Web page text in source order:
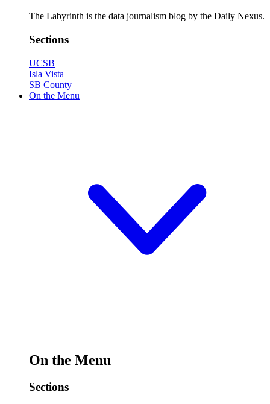
The Labyrinth is the data journalism blog by the Daily Nexus.
Sections
UCSB
Isla Vista
SB County
On the Menu
On the Menu
Sections